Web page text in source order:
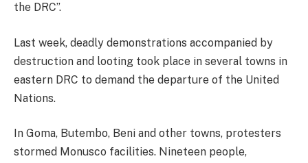
the DRC”.
Last week, deadly demonstrations accompanied by
destruction and looting took place in several towns in
eastern DRC to demand the departure of the United
Nations.
In Goma, Butembo, Beni and other towns, protesters
stormed Monusco facilities. Nineteen people,